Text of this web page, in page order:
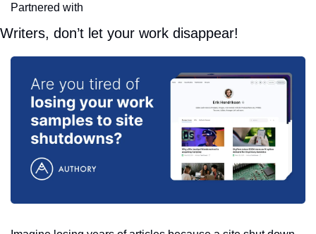
Partnered with
Writers, don’t let your work disappear!